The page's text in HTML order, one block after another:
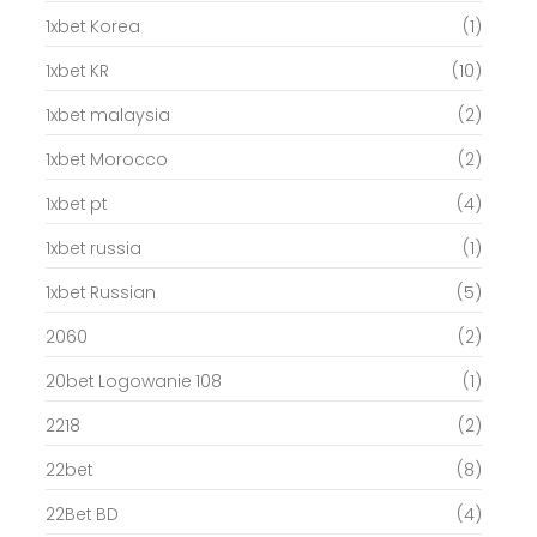
1xbet Korea
(1)
1xbet KR
(10)
1xbet malaysia
(2)
1xbet Morocco
(2)
1xbet pt
(4)
1xbet russia
(1)
1xbet Russian
(5)
2060
(2)
20bet Logowanie 108
(1)
2218
(2)
22bet
(8)
22Bet BD
(4)